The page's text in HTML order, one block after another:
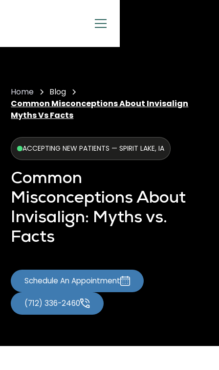
Home
Blog
Common Misconceptions About Invisalign
Myths Vs Facts
ACCEPTING NEW PATIENTS — SPIRIT LAKE, IA
Common
Misconceptions About
Invisalign: Myths vs.
Facts
Schedule An Appointment
(712) 336-2460